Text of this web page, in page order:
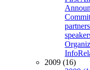
partners
Info
2009 (16)